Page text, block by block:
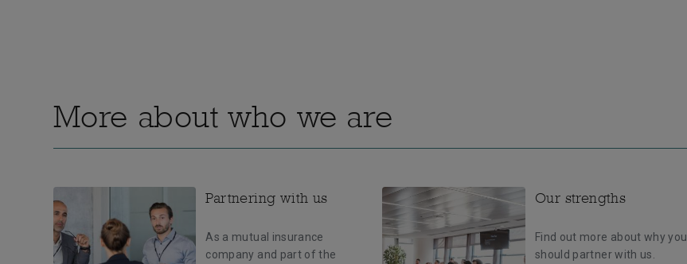
More about who we are
Partnering with us
As a mutual insurance
company and part of the
Our strengths
Find out more about why you
should partner with us.